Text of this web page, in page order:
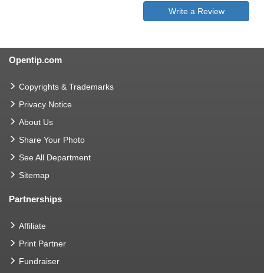
Write a Review
Opentip.com
Copyrights & Trademarks
Privacy Notice
About Us
Share Your Photo
See All Department
Sitemap
Partnerships
Affiliate
Print Partner
Fundraiser